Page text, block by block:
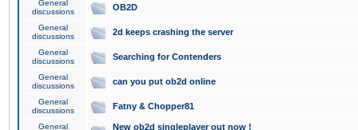
General
discussions
OB2D
General
discussions
2d keeps crashing the server
General
discussions
Searching for Contenders
General
discussions
can you put ob2d online
General
discussions
Fatny & Chopper81
General
New ob2d singleplayer out now !